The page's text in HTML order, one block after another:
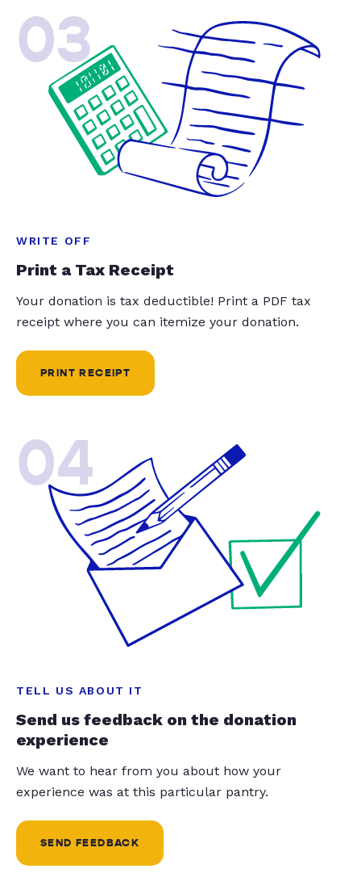
03
WRITE OFF
Print a Tax Receipt
Your donation is tax deductible! Print a PDF tax
receipt where you can itemize your donation.
PRINT RECEIPT
04
TELL US ABOUT IT
Send us feedback on the donation
experience
We want to hear from you about how your
experience was at this particular pantry.
SEND FEEDBACK